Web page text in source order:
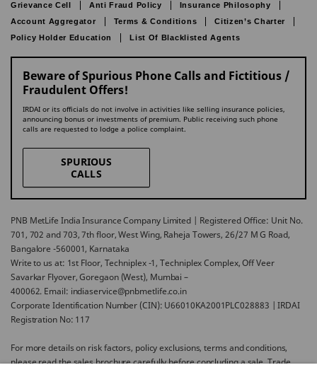
Grievance Cell
Anti Fraud Policy
Insurance Philosophy
Account Aggregator
Terms & Conditions
Citizen’s Charter
Policy Holder Education
List Of Blacklisted Agents
Beware of Spurious Phone Calls and Fictitious /
Fraudulent Offers!
IRDAI or its officials do not involve in activities like selling insurance policies,
announcing bonus or investments of premium. Public receiving such phone
calls are requested to lodge a police complaint.
SPURIOUS
CALLS
PNB MetLife India Insurance Company Limited | Registered Office: Unit No.
701, 702 and 703, 7th floor, West Wing, Raheja Towers, 26/27 M G Road,
Bangalore -560001, Karnataka
Write to us at: 1st Floor, Techniplex -1, Techniplex Complex, Off Veer
Savarkar Flyover, Goregaon (West), Mumbai –
400062. Email: indiaservice@pnbmetlife.co.in
Corporate Identification Number (CIN): U66010KA2001PLC028883 | IRDAI
Registration No: 117
For more details on risk factors, policy exclusions, terms and conditions,
please read the sales brochure carefully before concluding a sale. Trade